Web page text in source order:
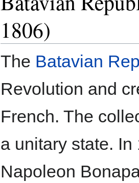
1806)
The Batavian
Revolution and
French. The
a unitary state.
Napoleon